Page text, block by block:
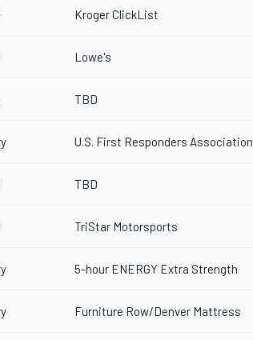
Kroger ClickList
Lowe's
TBD
U.S. First Responders Association
TBD
TriStar Motorsports
5-hour ENERGY Extra Strength
Furniture Row/Denver Mattress